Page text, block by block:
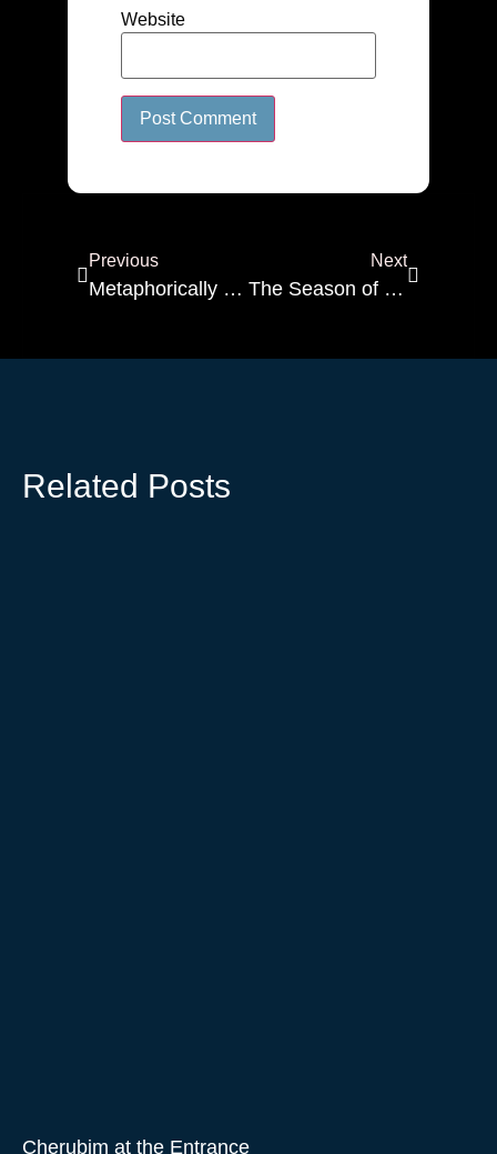
Website
Previous
Metaphorically Speaking
Next
The Season of Becoming: Finding Light in the Unfolding
Related Posts
Cherubim at the Entrance